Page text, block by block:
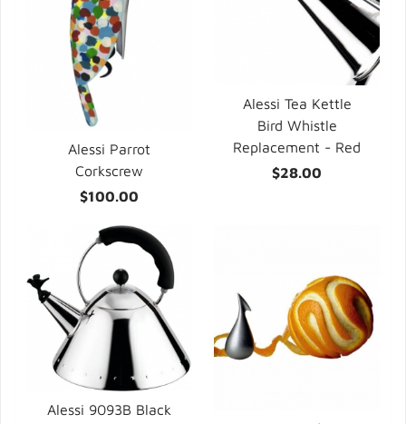
Alessi Parrot
Corkscrew
$100.00
Alessi Tea Kettle
Bird Whistle
Replacement - Red
$28.00
Alessi 9093B Black